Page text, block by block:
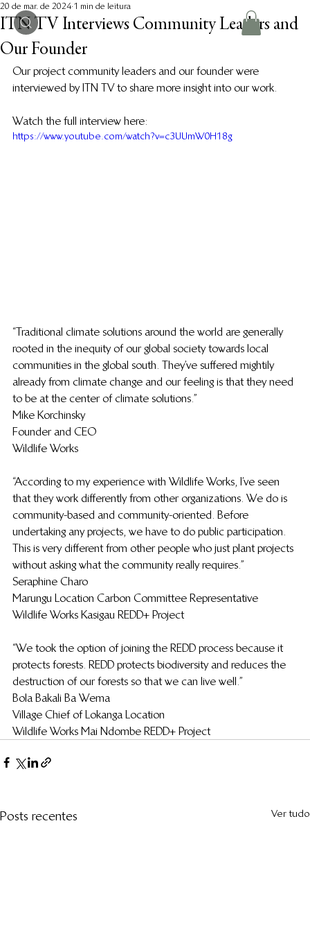
ITN TV Interviews Community Leaders and
Our Founder
20 de mar. de 2024 1 min de leitura
Our project community leaders and our founder were
interviewed by ITN TV to share more insight into our work.
Watch the full interview here:
https://www.youtube.com/watch?v=c3UUmW0H18g
“Traditional climate solutions around the world are generally
rooted in the inequity of our global society towards local
communities in the global south. They’ve suffered mightily
already from climate change and our feeling is that they need
to be at the center of climate solutions.”
Mike Korchinsky
Founder and CEO
Wildlife Works
“According to my experience with Wildlife Works, I’ve seen
that they work differently from other organizations. We do is
community-based and community-oriented. Before
undertaking any projects, we have to do public participation.
This is very different from other people who just plant projects
without asking what the community really requires.”
Seraphine Charo
Marungu Location Carbon Committee Representative
Wildlife Works Kasigau REDD+ Project
“We took the option of joining the REDD process because it
protects forests. REDD protects biodiversity and reduces the
destruction of our forests so that we can live well.”
Bola Bakali Ba Wema
Village Chief of Lokanga Location
Wildlife Works Mai Ndombe REDD+ Project
Posts recentes Ver tudo